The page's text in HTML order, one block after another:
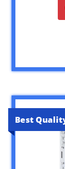
Best